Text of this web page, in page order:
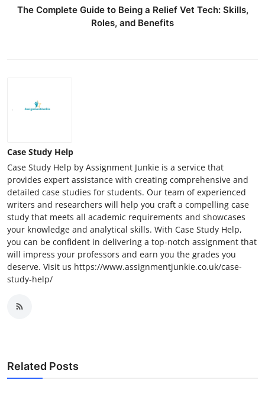
The Complete Guide to Being a Relief Vet Tech: Skills,
Roles, and Benefits
Case Study Help
Case Study Help by Assignment Junkie is a service that
provides expert assistance with creating comprehensive and
detailed case studies for students. Our team of experienced
writers and researchers will help you craft a compelling case
study that meets all academic requirements and showcases
your knowledge and analytical skills. With Case Study Help,
you can be confident in delivering a top-notch assignment that
will impress your professors and earn you the grades you
deserve. Visit us https://www.assignmentjunkie.co.uk/case-
study-help/
Related Posts